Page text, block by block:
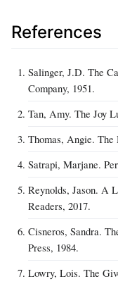
References
Salinger, J.D. The
Company, 1951.
Tan, Amy. The Joy
Thomas, Angie.
Satrapi, Marjane.
Reynolds, Jason. A
Readers, 2017.
Cisneros, Sandra.
Press, 1984.
Lowry, Lois. The